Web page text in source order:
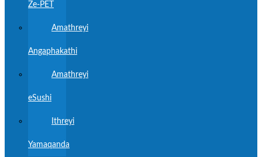
Ze-PET
Amathreyi
Angaphakathi
Amathreyi
eSushi
Ithreyi
Yamaqanda